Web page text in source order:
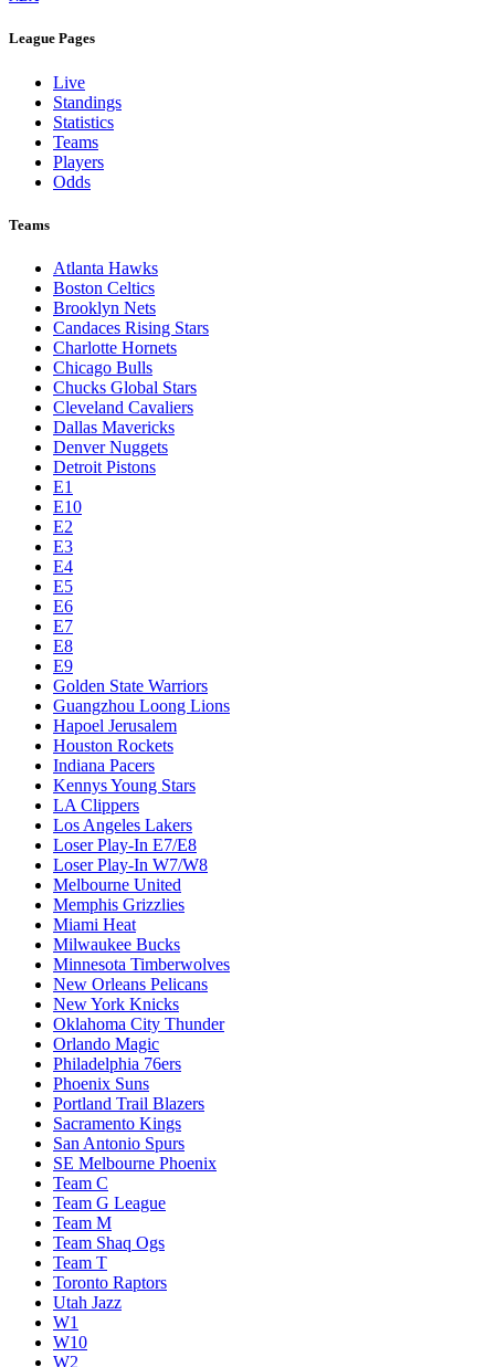
League Pages
Live
Standings
Statistics
Teams
Players
Odds
Teams
Atlanta Hawks
Boston Celtics
Brooklyn Nets
Candaces Rising Stars
Charlotte Hornets
Chicago Bulls
Chucks Global Stars
Cleveland Cavaliers
Dallas Mavericks
Denver Nuggets
Detroit Pistons
E1
E10
E2
E3
E4
E5
E6
E7
E8
E9
Golden State Warriors
Guangzhou Loong Lions
Hapoel Jerusalem
Houston Rockets
Indiana Pacers
Kennys Young Stars
LA Clippers
Los Angeles Lakers
Loser Play-In E7/E8
Loser Play-In W7/W8
Melbourne United
Memphis Grizzlies
Miami Heat
Milwaukee Bucks
Minnesota Timberwolves
New Orleans Pelicans
New York Knicks
Oklahoma City Thunder
Orlando Magic
Philadelphia 76ers
Phoenix Suns
Portland Trail Blazers
Sacramento Kings
San Antonio Spurs
SE Melbourne Phoenix
Team C
Team G League
Team M
Team Shaq Ogs
Team T
Toronto Raptors
Utah Jazz
W1
W10
W2